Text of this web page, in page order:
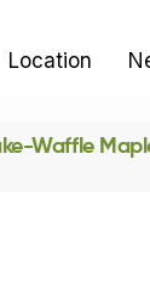
Location
Waffle